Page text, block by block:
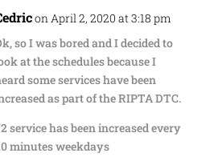
on April 2, 2020 at 3:18 pm
so I was bored and I decided to
at the schedules because I
some services have been
as part of the RIPTA DTC.
service has been increased every
minutes weekdays